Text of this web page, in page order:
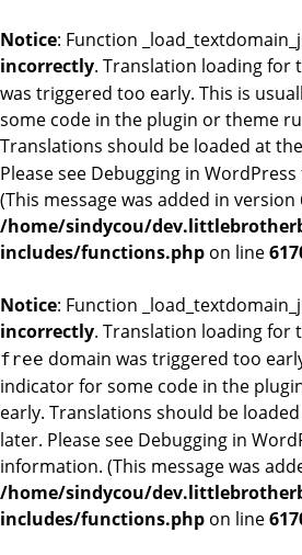
Notice: Function
incorrectly. Translation loading for
was triggered too early. This is
some code in the plugin or theme
Translations should be loaded at the
Please see Debugging in WordPress
(This message was added in version
/home/sindycou/
includes/functions.php on line
Notice: Function
incorrectly. Translation loading for
free domain was triggered too
indicator for some code in the
early. Translations should be
later. Please see Debugging in
information. (This message was
/home/sindycou/
includes/functions.php on line